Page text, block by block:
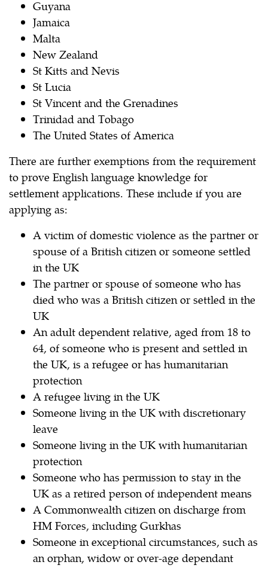
Guyana
Jamaica
Malta
New Zealand
St Kitts and Nevis
St Lucia
St Vincent and the Grenadines
Trinidad and Tobago
The United States of America
There are further exemptions from the requirement
to prove English language knowledge for
settlement applications. These include if you are
applying as:
A victim of domestic violence as the partner or
spouse of a British citizen or someone settled
in the UK
The partner or spouse of someone who has
died who was a British citizen or settled in the
UK
An adult dependent relative, aged from 18 to
64, of someone who is present and settled in
the UK, is a refugee or has humanitarian
protection
A refugee living in the UK
Someone living in the UK with discretionary
leave
Someone living in the UK with humanitarian
protection
Someone who has permission to stay in the
UK as a retired person of independent means
A Commonwealth citizen on discharge from
HM Forces, including Gurkhas
Someone in exceptional circumstances, such as
an orphan, widow or over-age dependant